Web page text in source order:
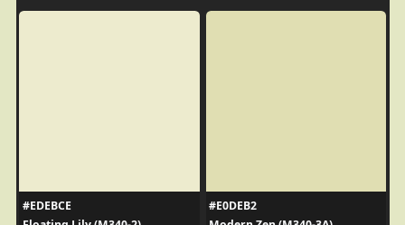
#EDEBCE
#E0DEB2